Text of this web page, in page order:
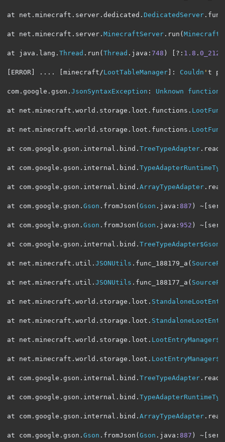
at net . minecraft . server . dedicated . DedicatedServer .
at net . minecraft . server . MinecraftServer . run (
at java . lang . Thread . run (Thread . java : 748 ) [?: 1.8 . 0_212
[ ERROR ] .... [minecraft /LootTableManager]: Couldn ' t
com . google . gson . JsonSyntaxException : Unknown function
at net . minecraft . world . storage . loot . functions .
at net . minecraft . world . storage . loot . functions .
at com . google . gson . internal . bind . TreeTypeAdapter . read
at com . google . gson . internal . bind .
at com . google . gson . internal . bind . ArrayTypeAdapter . read
at com . google . gson . Gson . fromJson (Gson . java : 887 ) ~[
at com . google . gson . Gson . fromJson (Gson . java : 952 ) ~[
at com . google . gson . internal . bind .
at net . minecraft . util . JSONUtils . func_188179_a (
at net . minecraft . util . JSONUtils . func_188177_a (
at net . minecraft . world . storage . loot .
at net . minecraft . world . storage . loot .
at net . minecraft . world . storage . loot .
at net . minecraft . world . storage . loot .
at com . google . gson . internal . bind . TreeTypeAdapter . read
at com . google . gson . internal . bind .
at com . google . gson . internal . bind . ArrayTypeAdapter . read
at com . google . gson . Gson . fromJson (Gson . java : 887 ) ~[